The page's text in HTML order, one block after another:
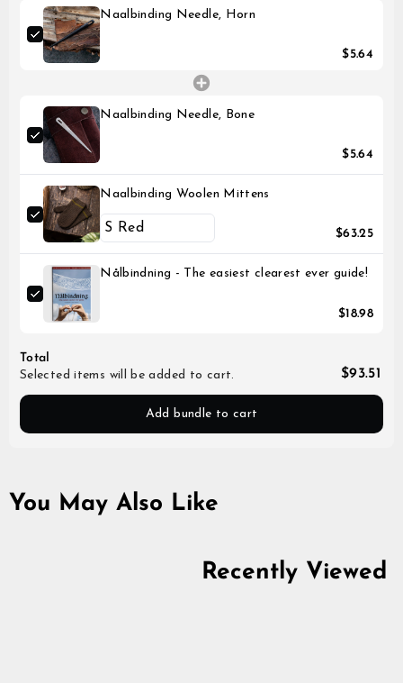
Naalbinding Needle, Horn
$5.64
Naalbinding Needle, Bone
$5.64
Naalbinding Woolen Mittens
$63.25
Nålbindning - The easiest clearest ever guide!
$18.98
Total
Selected items will be added to cart.
$93.51
Add bundle to cart
You May Also Like
Recently Viewed